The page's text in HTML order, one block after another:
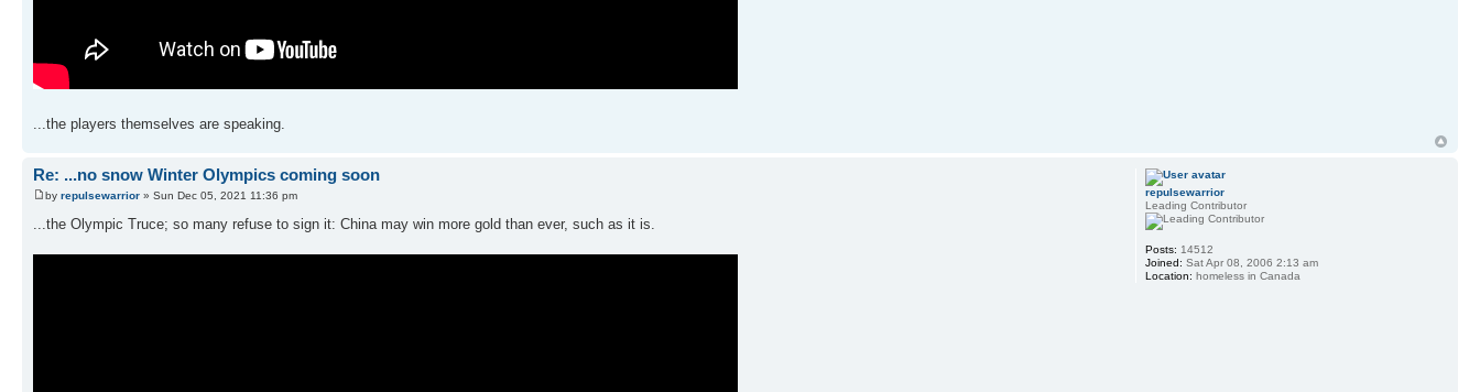
...the players themselves are speaking.
Re: ...no snow Winter Olympics coming soon
by repulsewarrior » Sun Dec 05, 2021 11:36 pm
...the Olympic Truce; so many refuse to sign it: China may win more gold than ever, such as it is.
repulsewarrior
Leading Contributor
Posts: 14512
Joined: Sat Apr 08, 2006 2:13 am
Location: homeless in Canada